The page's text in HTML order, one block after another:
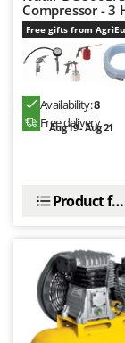
U
Udor
Unger
V
Verdemax
Weber
Weibang
WIDU
Wiper
Compressor - 3
Free gifts from
Availability:8
Free delivery
Aug 19 - Aug 21
Product